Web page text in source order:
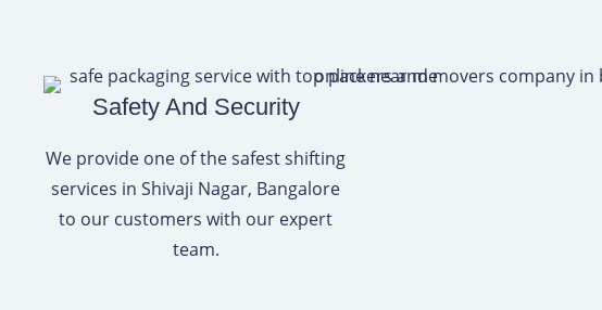
Safety And Security
We provide one of the safest shifting
services in Shivaji Nagar, Bangalore
to our customers with our expert
team.